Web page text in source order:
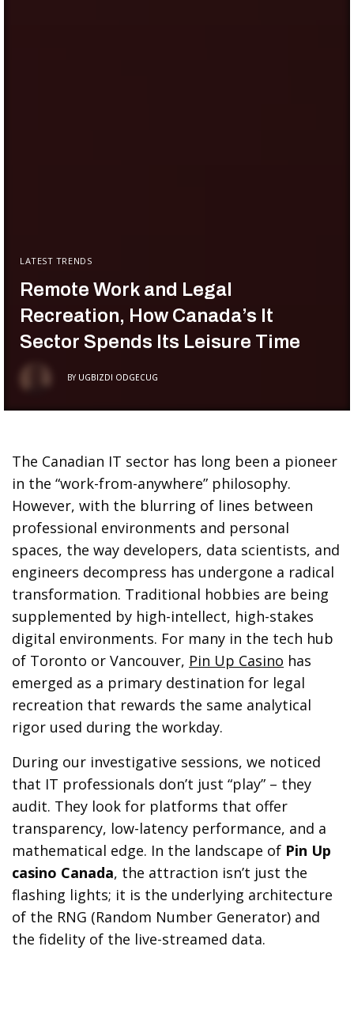
LATEST TRENDS
Remote Work and Legal
Recreation, How Canada’s It
Sector Spends Its Leisure Time
BY UGBIZDI ODGECUG
The Canadian IT sector has long been a pioneer
in the “work-from-anywhere” philosophy.
However, with the blurring of lines between
professional environments and personal
spaces, the way developers, data scientists, and
engineers decompress has undergone a radical
transformation. Traditional hobbies are being
supplemented by high-intellect, high-stakes
digital environments. For many in the tech hub
of Toronto or Vancouver, Pin Up Casino has
emerged as a primary destination for legal
recreation that rewards the same analytical
rigor used during the workday.
During our investigative sessions, we noticed
that IT professionals don’t just “play” – they
audit. They look for platforms that offer
transparency, low-latency performance, and a
mathematical edge. In the landscape of Pin Up
casino Canada, the attraction isn’t just the
flashing lights; it is the underlying architecture
of the RNG (Random Number Generator) and
the fidelity of the live-streamed data.